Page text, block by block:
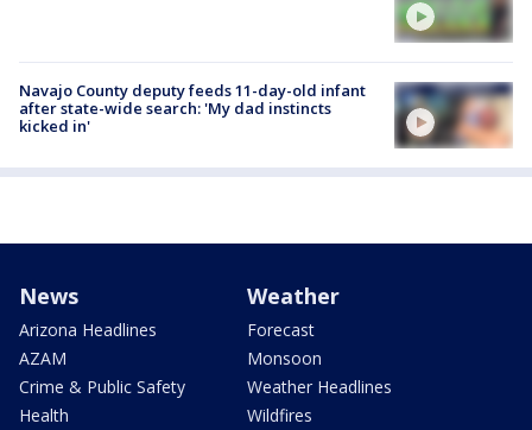
Navajo County deputy feeds 11-day-old infant
after state-wide search: 'My dad instincts
kicked in'
News
Arizona Headlines
AZAM
Crime & Public Safety
Health
Weather
Forecast
Monsoon
Weather Headlines
Wildfires